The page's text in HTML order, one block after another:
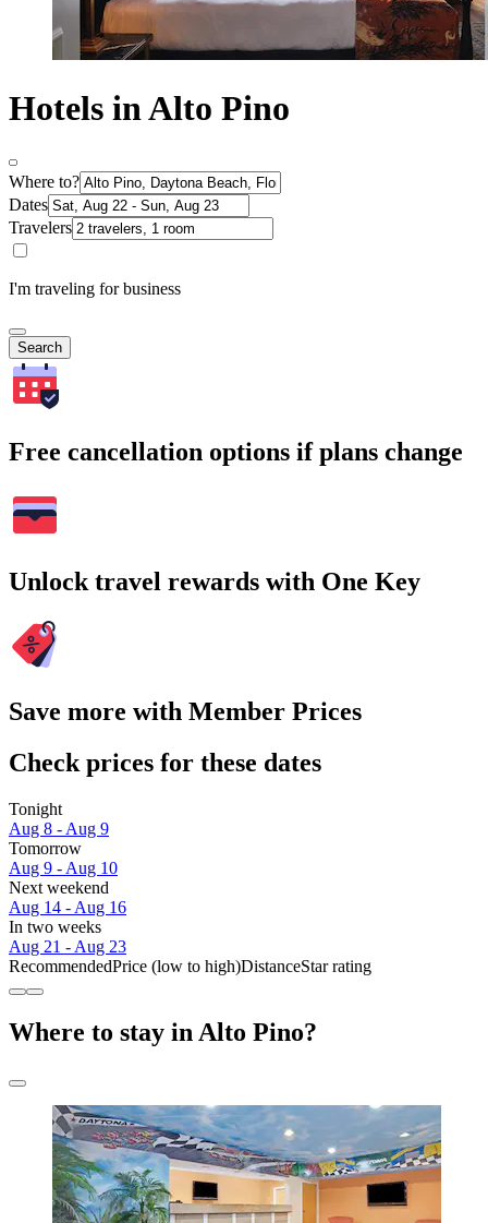
Hotels in Alto Pino
Where to?
Dates
Travelers
I'm traveling for business
Search
Free cancellation options if plans change
Unlock travel rewards with One Key
Save more with Member Prices
Check prices for these dates
Tonight
Aug 8 - Aug 9
Tomorrow
Aug 9 - Aug 10
Next weekend
Aug 14 - Aug 16
In two weeks
Aug 21 - Aug 23
RecommendedPrice (low to high)DistanceStar rating
Where to stay in Alto Pino?